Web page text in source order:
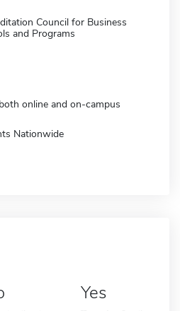
Council for Business
and Programs
online and on-campus
Nationwide
Yes